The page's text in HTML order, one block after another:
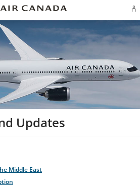
in
Updates
Middle East